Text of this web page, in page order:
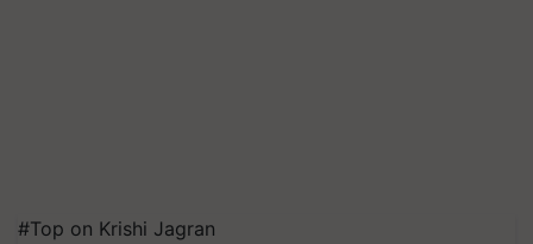
#Top on Krishi Jagran